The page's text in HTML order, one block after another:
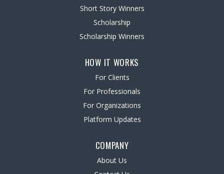
Short Story Winners
Scholarship
Scholarship Winners
HOW IT WORKS
For Clients
For Professionals
For Organizations
Platform Updates
COMPANY
About Us